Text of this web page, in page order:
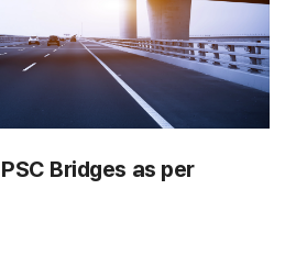
Bridges as per
CS454